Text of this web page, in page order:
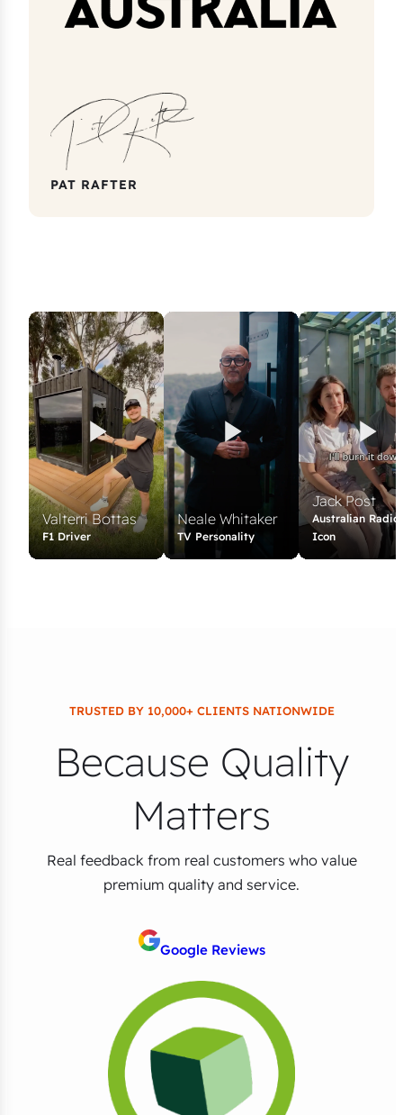
PAT RAFTER
Valterri Bottas
F1 Driver
Neale Whitaker
TV Personality
Jack Post
Australian Radio
Icon
TRUSTED BY 10,000+ CLIENTS NATIONWIDE
Because Quality
Matters
Real feedback from real customers who value
premium quality and service.
Google Reviews